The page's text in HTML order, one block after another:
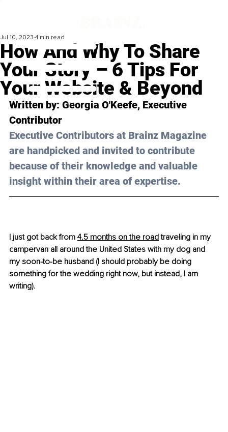
How And Why To Share
Your Story – 6 Tips For
Your Website & Beyond
Jul 10, 2023 4 min read
Written by: Georgia O'Keefe, Executive
Contributor
Executive Contributors at Brainz Magazine
are handpicked and invited to contribute
because of their knowledge and valuable
insight within their area of expertise.
I just got back from 4.5 months on the road traveling in my
campervan all around the United States with my dog and
my soon-to-be husband (I should probably be doing
something for the wedding right now, but instead, I am
writing).